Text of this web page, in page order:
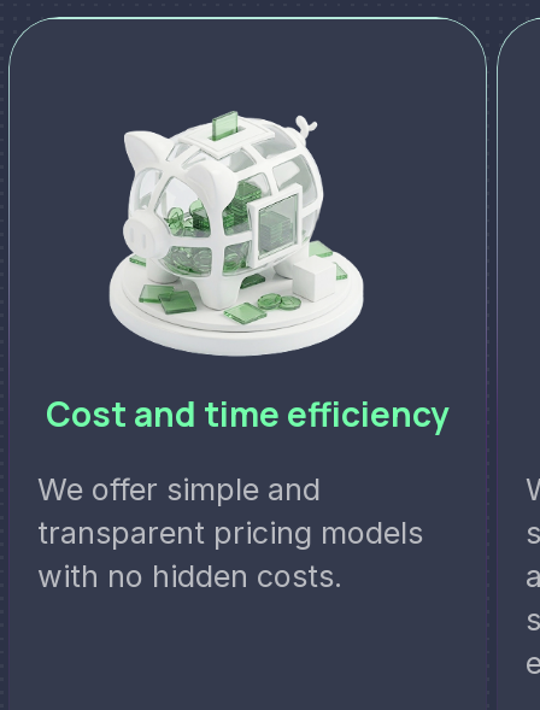
Cost and time efficiency
We offer simple and
transparent pricing models
with no hidden costs.